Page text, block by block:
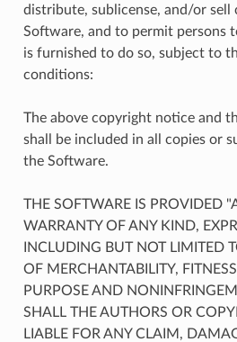
distribute, sublicense, and/or sell
Software, and to permit persons
is furnished to do so, subject to
conditions:
The above copyright notice and
shall be included in all copies or
the Software.
THE SOFTWARE IS PROVIDED
WARRANTY OF ANY KIND,
INCLUDING BUT NOT LIMITED
OF MERCHANTABILITY,
PURPOSE AND
SHALL THE AUTHORS OR
LIABLE FOR ANY CLAIM,